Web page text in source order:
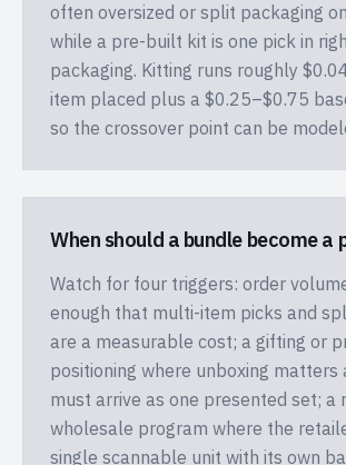
often oversized or split packaging
while a pre-built kit is one pick in
packaging. Kitting runs roughly
item placed plus a $0.25–$0.75
so the crossover point can be
When should a bundle become a
Watch for four triggers: order
enough that multi-item picks and
are a measurable cost; a gifting or
positioning where unboxing matters
must arrive as one presented set; a
wholesale program where the
single scannable unit with its own